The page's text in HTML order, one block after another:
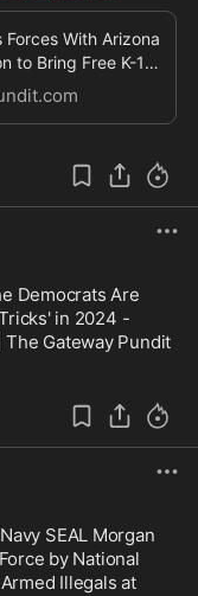
With Arizona
to Bring Free K-12
Resources to
State to Fight
Democrats Are
in 2024 -
The Gateway Pundit
SEAL Morgan
by National
Illegals at